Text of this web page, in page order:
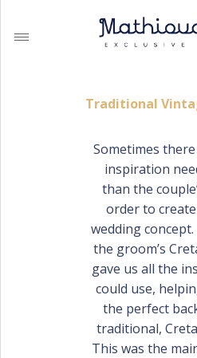
WEDDING PLANNING BY
MATHIOUDAKIS
BAPTISM PLANNING BY
CORPORATE EVENT PLANNING
WEDDING PLANNING
Traditional
Sometimes
inspiration
than the
order to
wedding
the groom’s
gave us all the
could use,
the perfect
traditional,
This was the